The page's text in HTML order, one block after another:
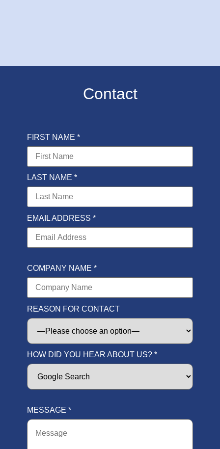
Contact
FIRST NAME *
LAST NAME *
EMAIL ADDRESS *
COMPANY NAME *
REASON FOR CONTACT
HOW DID YOU HEAR ABOUT US? *
MESSAGE *